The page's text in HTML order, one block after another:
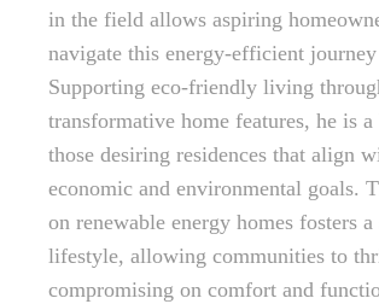
in the field allows aspiring
navigate this energy-efficient
Supporting eco-friendly living
transformative home features, he is
those desiring residences that align
economic and environmental goals.
on renewable energy homes fosters a
lifestyle, allowing communities to
compromising on comfort and